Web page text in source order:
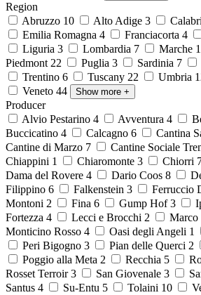
Region
Abruzzo 10 Alto Adige 3
Emilia Romagna 4 Franciacorta 4
Liguria 3 Lombardia 7 Marche
Piedmont 22 Puglia 3 Sardinia 7
Trentino 6 Tuscany 22 Umbria
Veneto 44 Show more +
Producer
Alvio Pestarino 4 Avventura 4
Buccicatino 4 Calcagno 6 Cantina
Cantine di Marzo 7 Cantine Sociale
Chiappini 1 Chiaromonte 3 Chiorri
Dama del Rovere 4 Dario Coos 8
Filippino 6 Falkenstein 3 Ferruccio
Montoni 2 Fina 6 Gump Hof3
Fortezza 4 Lecci e Brocchi 2 Marco
Monticino Rosso 4 Oasi degli Angeli 1
Peri Bigogno 3 Pian delle Querci 2
Poggio alla Meta 2 Recchia 5
Rosset Terroir3 San Giovenale 3
Santus 4 Su-Entu 5 Tolaini 10